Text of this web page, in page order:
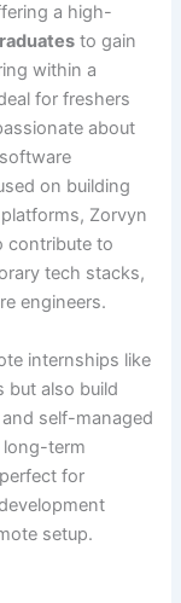
a high-
to gain
within a
for freshers
about
on building
Zorvyn
contribute to
tech stacks,
engineers.
internships like
but also build
self-managed
term
for
setup.